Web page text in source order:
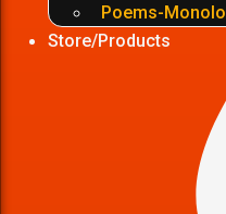
Poems-
Store/Products